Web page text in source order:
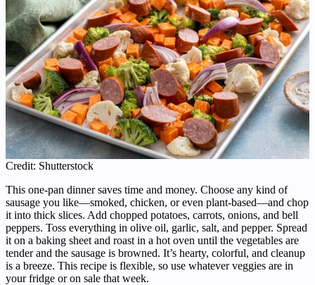
Credit: Shutterstock
This one-pan dinner saves time and money. Choose any kind of
sausage you like—smoked, chicken, or even plant-based—and chop
it into thick slices. Add chopped potatoes, carrots, onions, and bell
peppers. Toss everything in olive oil, garlic, salt, and pepper. Spread
it on a baking sheet and roast in a hot oven until the vegetables are
tender and the sausage is browned. It’s hearty, colorful, and cleanup
is a breeze. This recipe is flexible, so use whatever veggies are in
your fridge or on sale that week.